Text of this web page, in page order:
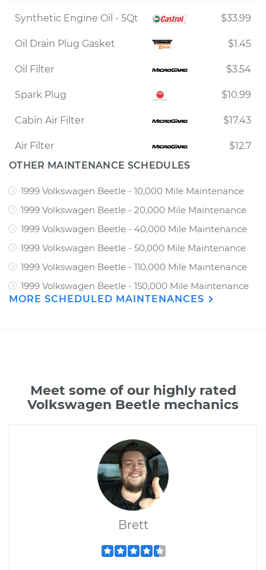
Synthetic Engine Oil - 5Qt $33.99
Oil Drain Plug Gasket $1.45
Oil Filter $3.54
Spark Plug $10.99
Cabin Air Filter $17.43
Air Filter
$12.7
OTHER MAINTENANCE SCHEDULES
1999 Volkswagen Beetle - 10,000 Mile Maintenance
1999 Volkswagen Beetle - 20,000 Mile Maintenance
1999 Volkswagen Beetle - 40,000 Mile Maintenance
1999 Volkswagen Beetle - 50,000 Mile Maintenance
1999 Volkswagen Beetle - 110,000 Mile Maintenance
1999 Volkswagen Beetle - 150,000 Mile Maintenance
MORE SCHEDULED MAINTENANCES
Meet some of our highly rated
Volkswagen Beetle mechanics
Brett